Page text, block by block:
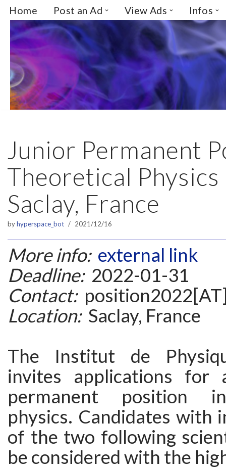
Skip
to
content
Home Post an Ad View Ads Infos
Junior Permanent
Theoretical Physics
Saclay, France
byhyperspace_bot 2021/12/16
More info: external link
Deadline:2022-01-31
Contact:
Location:Saclay, France
The Institut de
invites applications for
permanent position
physics. Candidates with
of the two following
be considered with the